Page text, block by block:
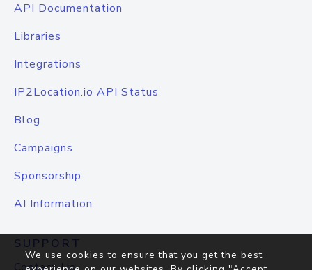
API Documentation
Libraries
Integrations
IP2Location.io API Status
Blog
Campaigns
Sponsorship
AI Information
SUPPORT
We use cookies to ensure that you get the best